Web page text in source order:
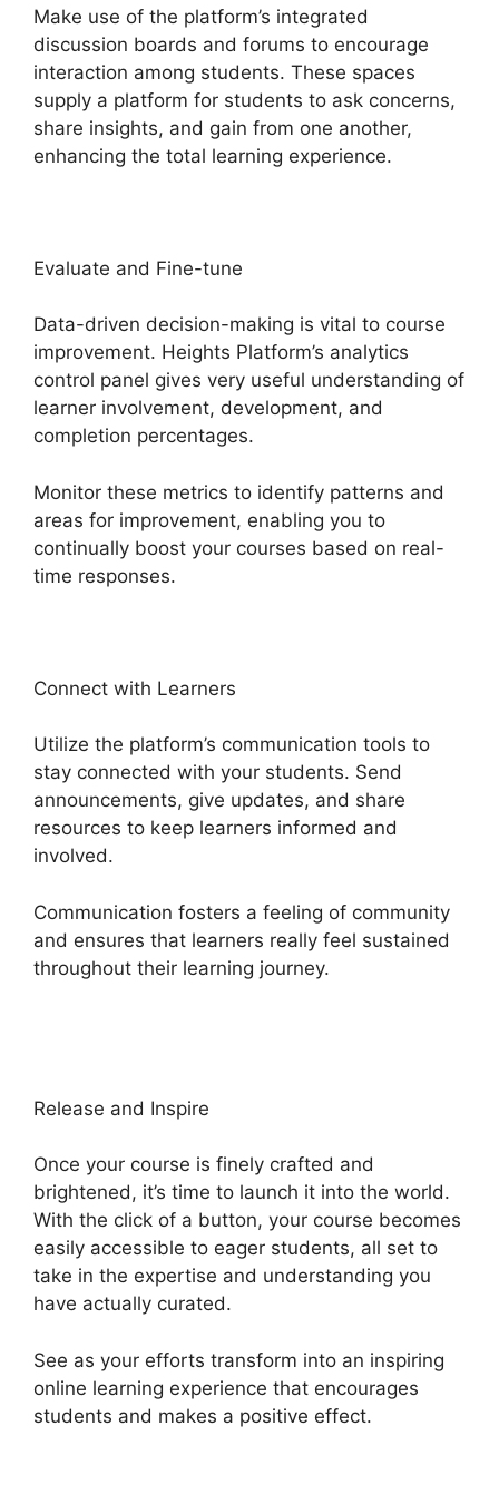
Make use of the platform’s integrated
discussion boards and forums to encourage
interaction among students. These spaces
supply a platform for students to ask concerns,
share insights, and gain from one another,
enhancing the total learning experience.
Evaluate and Fine-tune
Data-driven decision-making is vital to course
improvement. Heights Platform’s analytics
control panel gives very useful understanding of
learner involvement, development, and
completion percentages.
Monitor these metrics to identify patterns and
areas for improvement, enabling you to
continually boost your courses based on real-
time responses.
Connect with Learners
Utilize the platform’s communication tools to
stay connected with your students. Send
announcements, give updates, and share
resources to keep learners informed and
involved.
Communication fosters a feeling of community
and ensures that learners really feel sustained
throughout their learning journey.
Release and Inspire
Once your course is finely crafted and
brightened, it’s time to launch it into the world.
With the click of a button, your course becomes
easily accessible to eager students, all set to
take in the expertise and understanding you
have actually curated.
See as your efforts transform into an inspiring
online learning experience that encourages
students and makes a positive effect.